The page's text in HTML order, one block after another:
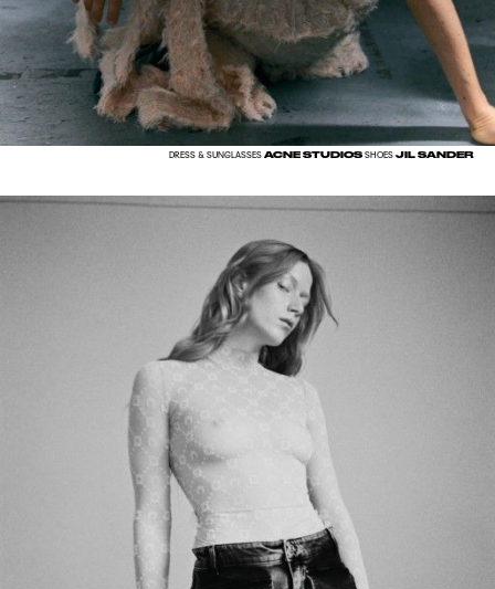
DRESS & SUNGLASSESACNE STUDIOS SHOESJIL SANDER